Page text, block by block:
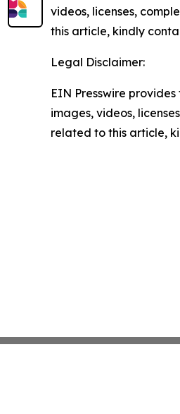
videos, licenses,
this article, kindly
Legal Disclaimer:
EIN Presswire
images, videos,
related to this article,